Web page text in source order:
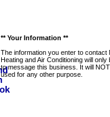
** Your Information **
The information you enter to contact
Heating and Air Conditioning will only
to message this business. It will
used for any other purpose.